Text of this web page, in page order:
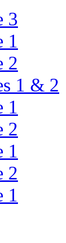
3
1
2
1 & 2
1
2
1
2
1